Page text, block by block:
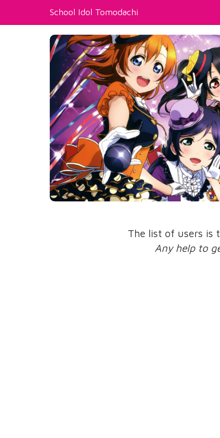
School Idol Tomodachi
The list of users is
Any help to